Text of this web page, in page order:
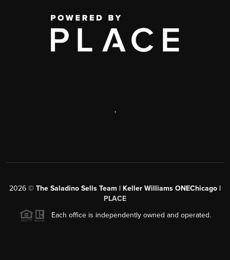
,
2026 © The Saladino Sells Team | Keller Williams ONEChicago |
PLACE
Each office is independently owned and operated.